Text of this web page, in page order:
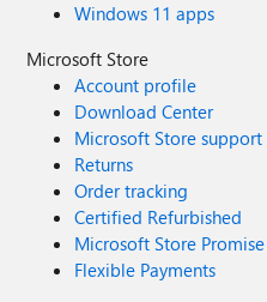
Windows 11 apps
Microsoft Store
Account profile
Download Center
Microsoft Store support
Returns
Order tracking
Certified Refurbished
Microsoft Store Promise
Flexible Payments